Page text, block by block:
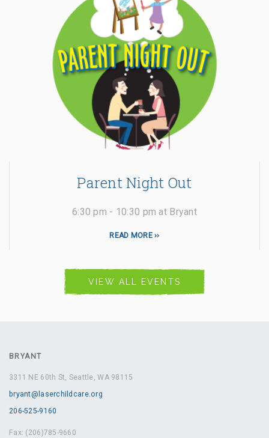
Parent Night Out
6:30 pm - 10:30 pm at Bryant
READ MORE
VIEW ALL EVENTS
BRYANT
3311 NE 60th St, Seattle, WA 98115
bryant@laserchildcare.org
206-525-9160
Fax: (206)785-9660